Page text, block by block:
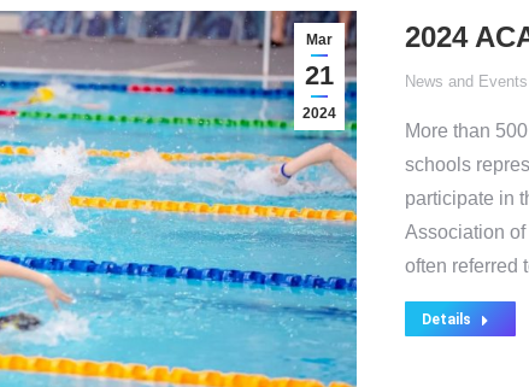
Mar
21
2024
2024
News and Events
More than
schools
participate in
Association
often referred
Details